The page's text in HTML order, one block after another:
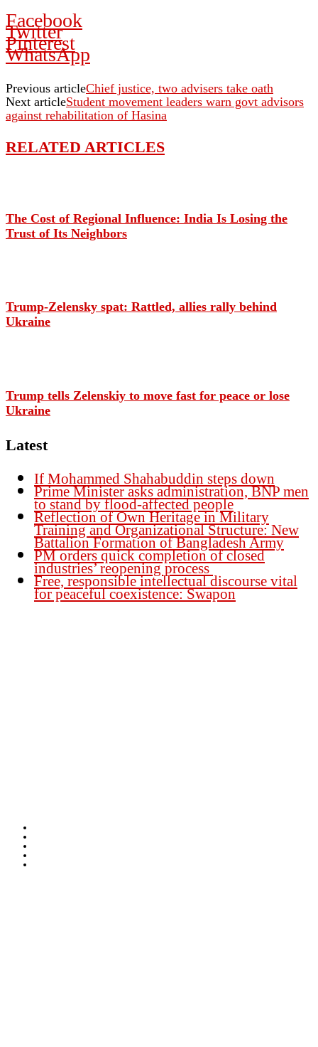
Facebook
Twitter
Pinterest
WhatsApp
Previous articleChief justice, two advisers take oath
Next articleStudent movement leaders warn govt advisors
against rehabilitation of Hasina
RELATED ARTICLES
The Cost of Regional Influence: India Is Losing the
Trust of Its Neighbors
Trump-Zelensky spat: Rattled, allies rally behind
Ukraine
Trump tells Zelenskiy to move fast for peace or lose
Ukraine
Latest
If Mohammed Shahabuddin steps down
Prime Minister asks administration, BNP men
to stand by flood-affected people
Reflection of Own Heritage in Military
Training and Organizational Structure: New
Battalion Formation of Bangladesh Army
PM orders quick completion of closed
industries’ reopening process
Free, responsible intellectual discourse vital
for peaceful coexistence: Swapon